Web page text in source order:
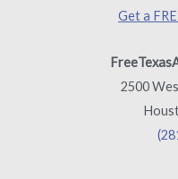
Get a
2500